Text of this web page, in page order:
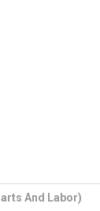
And Labor)